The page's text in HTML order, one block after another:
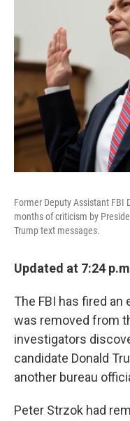
Former Deputy Assistant FBI
months of criticism by
Trump text messages.
Updated at 7:24
The FBI has fired
was removed from
investigators
candidate Donald
another bureau
Peter Strzok had